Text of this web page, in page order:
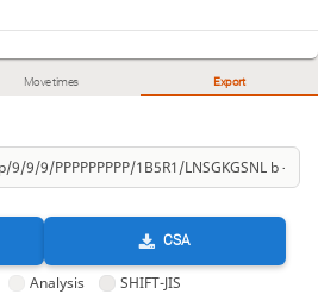
Move times Export
CSA
Analysis SHIFT-JIS